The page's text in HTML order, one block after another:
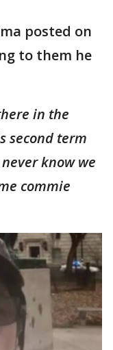
posted on
to them he
in the
second term
know we
commie